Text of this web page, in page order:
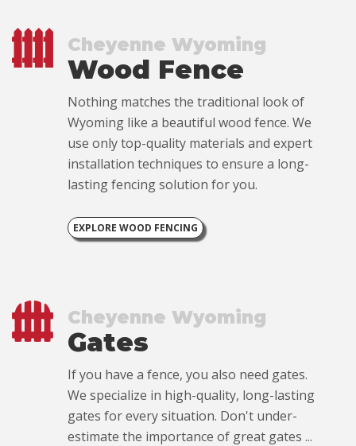
Cheyenne Wyoming
Wood Fence
Nothing matches the traditional look of
Wyoming like a beautiful wood fence. We
use only top-quality materials and expert
installation techniques to ensure a long-
lasting fencing solution for you.
EXPLORE WOOD FENCING
Cheyenne Wyoming
Gates
If you have a fence, you also need gates.
We specialize in high-quality, long-lasting
gates for every situation. Don't under-
estimate the importance of great gates ...